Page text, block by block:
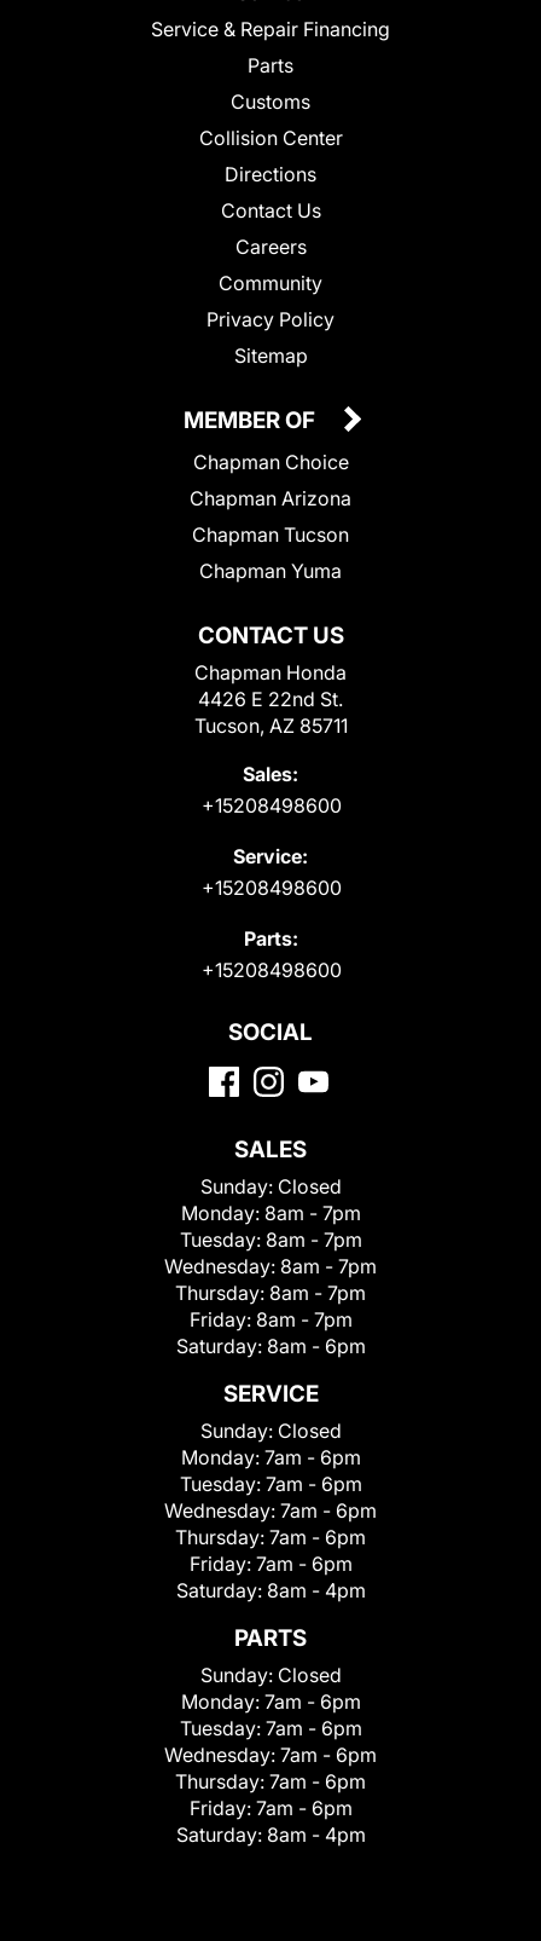
Service & Repair Financing
Parts
Customs
Collision Center
Directions
Contact Us
Careers
Community
Privacy Policy
Sitemap
CONTACT US
Chapman Honda
4426 E 22nd St.
Tucson, AZ 85711
Sales:
+15208498600
Service:
+15208498600
Parts:
+15208498600
MEMBER OF
Chapman Choice
Chapman Arizona
Chapman Tucson
Chapman Yuma
SOCIAL
SALES
Sunday: Closed
Monday: 8am - 7pm
Tuesday: 8am - 7pm
Wednesday: 8am - 7pm
Thursday: 8am - 7pm
Friday: 8am - 7pm
Saturday: 8am - 6pm
SERVICE
Sunday: Closed
Monday: 7am - 6pm
Tuesday: 7am - 6pm
Wednesday: 7am - 6pm
Thursday: 7am - 6pm
Friday: 7am - 6pm
Saturday: 8am - 4pm
PARTS
Sunday: Closed
Monday: 7am - 6pm
Tuesday: 7am - 6pm
Wednesday: 7am - 6pm
Thursday: 7am - 6pm
Friday: 7am - 6pm
Saturday: 8am - 4pm